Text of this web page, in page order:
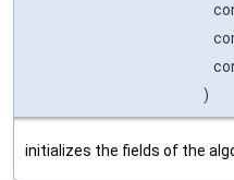
)
initializes the fields of the